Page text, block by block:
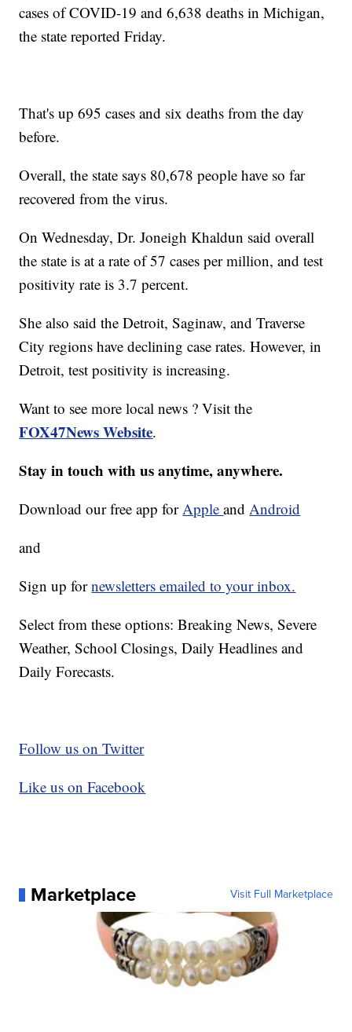
cases of COVID-19 and 6,638 deaths in Michigan,
the state reported Friday.
That's up 695 cases and six deaths from the day
before.
Overall, the state says 80,678 people have so far
recovered from the virus.
On Wednesday, Dr. Joneigh Khaldun said overall
the state is at a rate of 57 cases per million, and test
positivity rate is 3.7 percent.
She also said the Detroit, Saginaw, and Traverse
City regions have declining case rates. However, in
Detroit, test positivity is increasing.
Want to see more local news ? Visit the
FOX47News Website.
Stay in touch with us anytime, anywhere.
Download our free app forAppleandAndroid
and
Sign up fornewsletters emailed to your inbox.
Select from these options: Breaking News, Severe
Weather, School Closings, Daily Headlines and
Daily Forecasts.
Follow us on Twitter
Like us on Facebook
Marketplace Visit Full Marketplace